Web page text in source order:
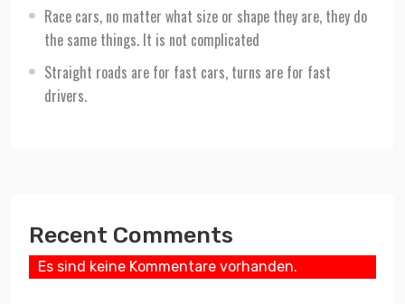
Race cars, no matter what size or shape they are, they do
the same things. It is not complicated
Straight roads are for fast cars, turns are for fast
drivers.
Recent Comments
Es sind keine Kommentare vorhanden.